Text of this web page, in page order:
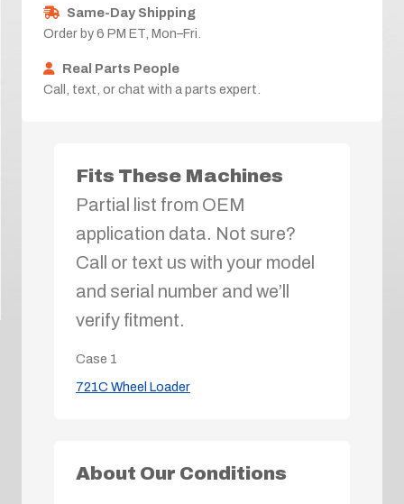
Same-Day Shipping
Order by 6 PM ET, Mon–Fri.
Real Parts People
Call, text, or chat with a parts expert.
Fits These Machines
Partial list from OEM
application data. Not sure?
Call or text us with your model
and serial number and we’ll
verify fitment.
Case 1
721C Wheel Loader
About Our Conditions